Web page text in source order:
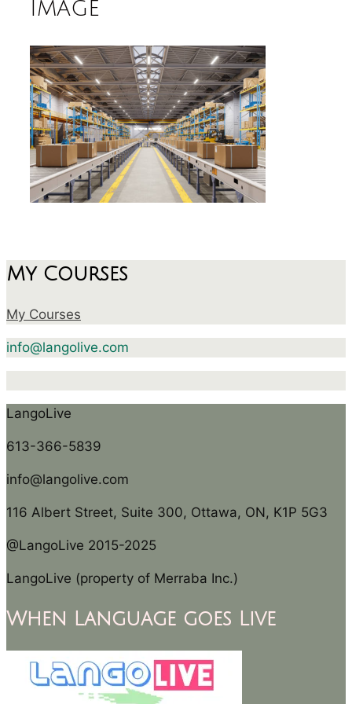
image
My Courses
My Courses
info@langolive.com
LangoLive
613-366-5839
info@langolive.com
116 Albert Street, Suite 300, Ottawa, ON, K1P 5G3
@LangoLive 2015-2025
LangoLive (property of Merraba Inc.)
When Language goes Live